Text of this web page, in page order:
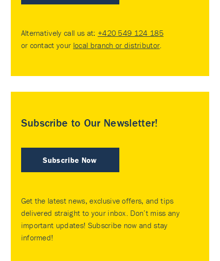
Alternatively call us at: +420 549 124 185
or contact your local branch or distributor.
Subscribe to Our Newsletter!
Subscribe Now
Get the latest news, exclusive offers, and tips
delivered straight to your inbox. Don’t miss any
important updates! Subscribe now and stay
informed!